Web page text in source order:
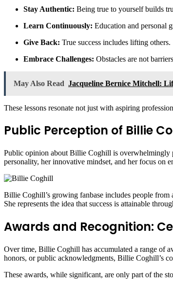
Stay Authentic: Being true to yourself builds
Learn Continuously: Education and personal
Give Back: True success includes lifting others.
Embrace Challenges: Obstacles are not
May Also Read Jacqueline Bernice Mitchell:
These lessons resonate not just with aspiring
Public Perception of Billie
Public opinion about Billie Coghill is overwhelmingly
personality, her innovative mindset, and her focus on
Billie Coghill’s growing fanbase includes people
She represents the idea that success is attainable
Awards and Recognition:
Over time, Billie Coghill has accumulated a range of
honors, or public acknowledgments, Billie Coghill’s
These awards, while significant, are only part of the